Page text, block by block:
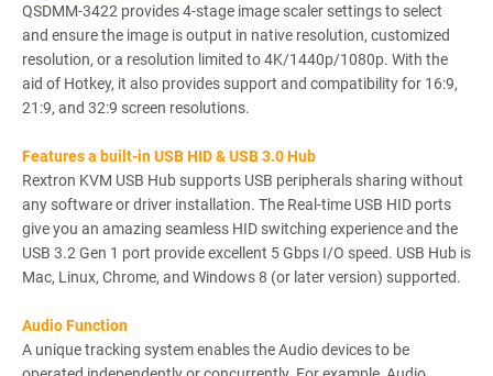
QSDMM-3422 provides 4-stage image scaler settings to select
and ensure the image is output in native resolution, customized
resolution, or a resolution limited to 4K/1440p/1080p. With the
aid of Hotkey, it also provides support and compatibility for 16:9,
21:9, and 32:9 screen resolutions.
Features a built-in USB HID & USB 3.0 Hub
Rextron KVM USB Hub supports USB peripherals sharing without
any software or driver installation. The Real-time USB HID ports
give you an amazing seamless HID switching experience and the
USB 3.2 Gen 1 port provide excellent 5 Gbps I/O speed. USB Hub is
Mac, Linux, Chrome, and Windows 8 (or later version) supported.
Audio Function
A unique tracking system enables the Audio devices to be